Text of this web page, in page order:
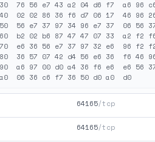
76 56 e7 43 a2 04 d6 f7  a6
02 02 86 36 f6 d7 06 17  46
56 e7 37 97 34 96 e7 37  06
b2 02 b6 87 47 47 07 33  a2
e6 36 56 e7 37 97 32 e6  96
36 57 07 42 d4 56 e6 36  f6 46
a6 97 00 d0 a4 36 f6 e6  e6
64165/tcp
64165/tcp